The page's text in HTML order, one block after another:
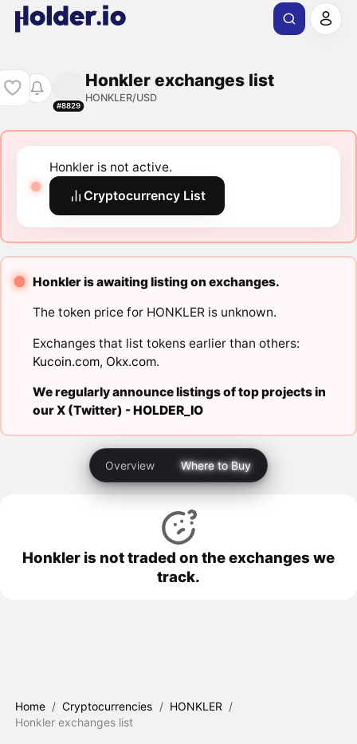
#8829
Honkler exchanges list
HONKLER/USD
Honkler is not active.
Cryptocurrency List
Honkler is awaiting listing on exchanges.
The token price for HONKLER is unknown.
Exchanges that list tokens earlier than others:
Kucoin.com, Okx.com.
We regularly announce listings of top projects in
our X (Twitter) -HOLDER_IO
Overview Where to Buy
Honkler is not traded on the exchanges we
track.
Home / Cryptocurrencies / HONKLER /
Honkler exchanges list